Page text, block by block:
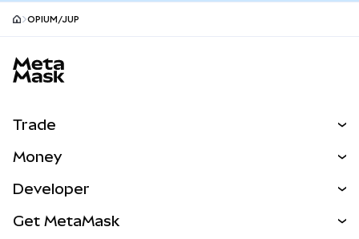
OPIUM/JUP
Trade
NEW
Real-World Assets
Money
Developer
Get MetaMask